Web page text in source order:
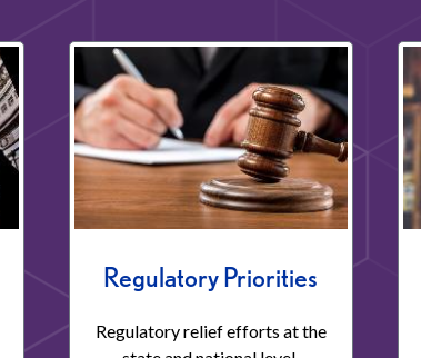
Regulatory Priorities
Regulatory relief efforts at the